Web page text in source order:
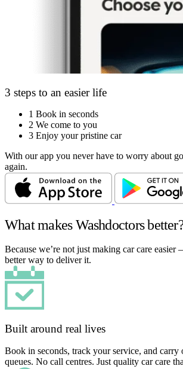
3 steps to an easier life
1 Book in seconds
2 We come to you
3 Enjoy your pristine car
With our app you never have to worry about
again.
What makes Washdoctors
Because we’re not just making car care
better way to deliver it.
Built around real lives
Book in seconds, track your service, and
queues. No call centres. Just quality car care